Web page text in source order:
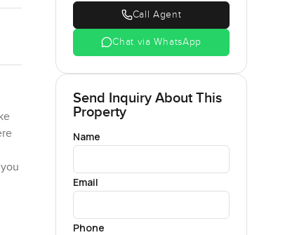
Call Agent
Chat via WhatsApp
Send Inquiry About This
Property
Name
Email
Phone